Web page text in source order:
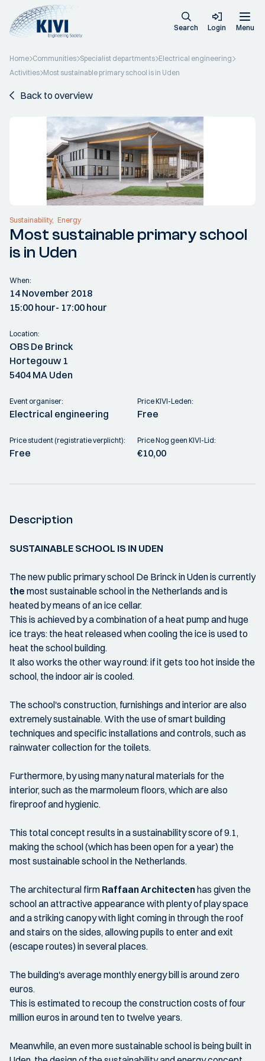
Search Login Menu
Home Communities Specialist departments Electrical engineering
Activities Most sustainable primary school is in Uden
Back to overview
Sustainability Energy
Most sustainable primary school
is in Uden
When:
14 November 2018
15:00 hour- 17:00 hour
Location:
OBS De Brinck
Hortegouw 1
5404 MA Uden
Event organiser:
Electrical engineering
Price KIVI-Leden:
Free
Price student (registratie verplicht):
Free
Price Nog geen KIVI-Lid:
€10,00
Description
SUSTAINABLE SCHOOL IS IN UDEN
The new public primary school De Brinck in Uden is currently
the most sustainable school in the Netherlands and is
heated by means of an ice cellar.
This is achieved by a combination of a heat pump and huge
ice trays: the heat released when cooling the ice is used to
heat the school building.
It also works the other way round: if it gets too hot inside the
school, the indoor air is cooled.
The school's construction, furnishings and interior are also
extremely sustainable. With the use of smart building
techniques and specific installations and controls, such as
rainwater collection for the toilets.
Furthermore, by using many natural materials for the
interior, such as the marmoleum floors, which are also
fireproof and hygienic.
This total concept results in a sustainability score of 9.1,
making the school (which has been open for a year) the
most sustainable school in the Netherlands.
The architectural firm Raffaan Architectenhas given the
school an attractive appearance with plenty of play space
and a striking canopy with light coming in through the roof
and stairs on the sides, allowing pupils to enter and exit
(escape routes) in several places.
The building's average monthly energy bill is around zero
euros.
This is estimated to recoup the construction costs of four
million euros in around ten to twelve years.
Meanwhile, an even more sustainable school is being built in